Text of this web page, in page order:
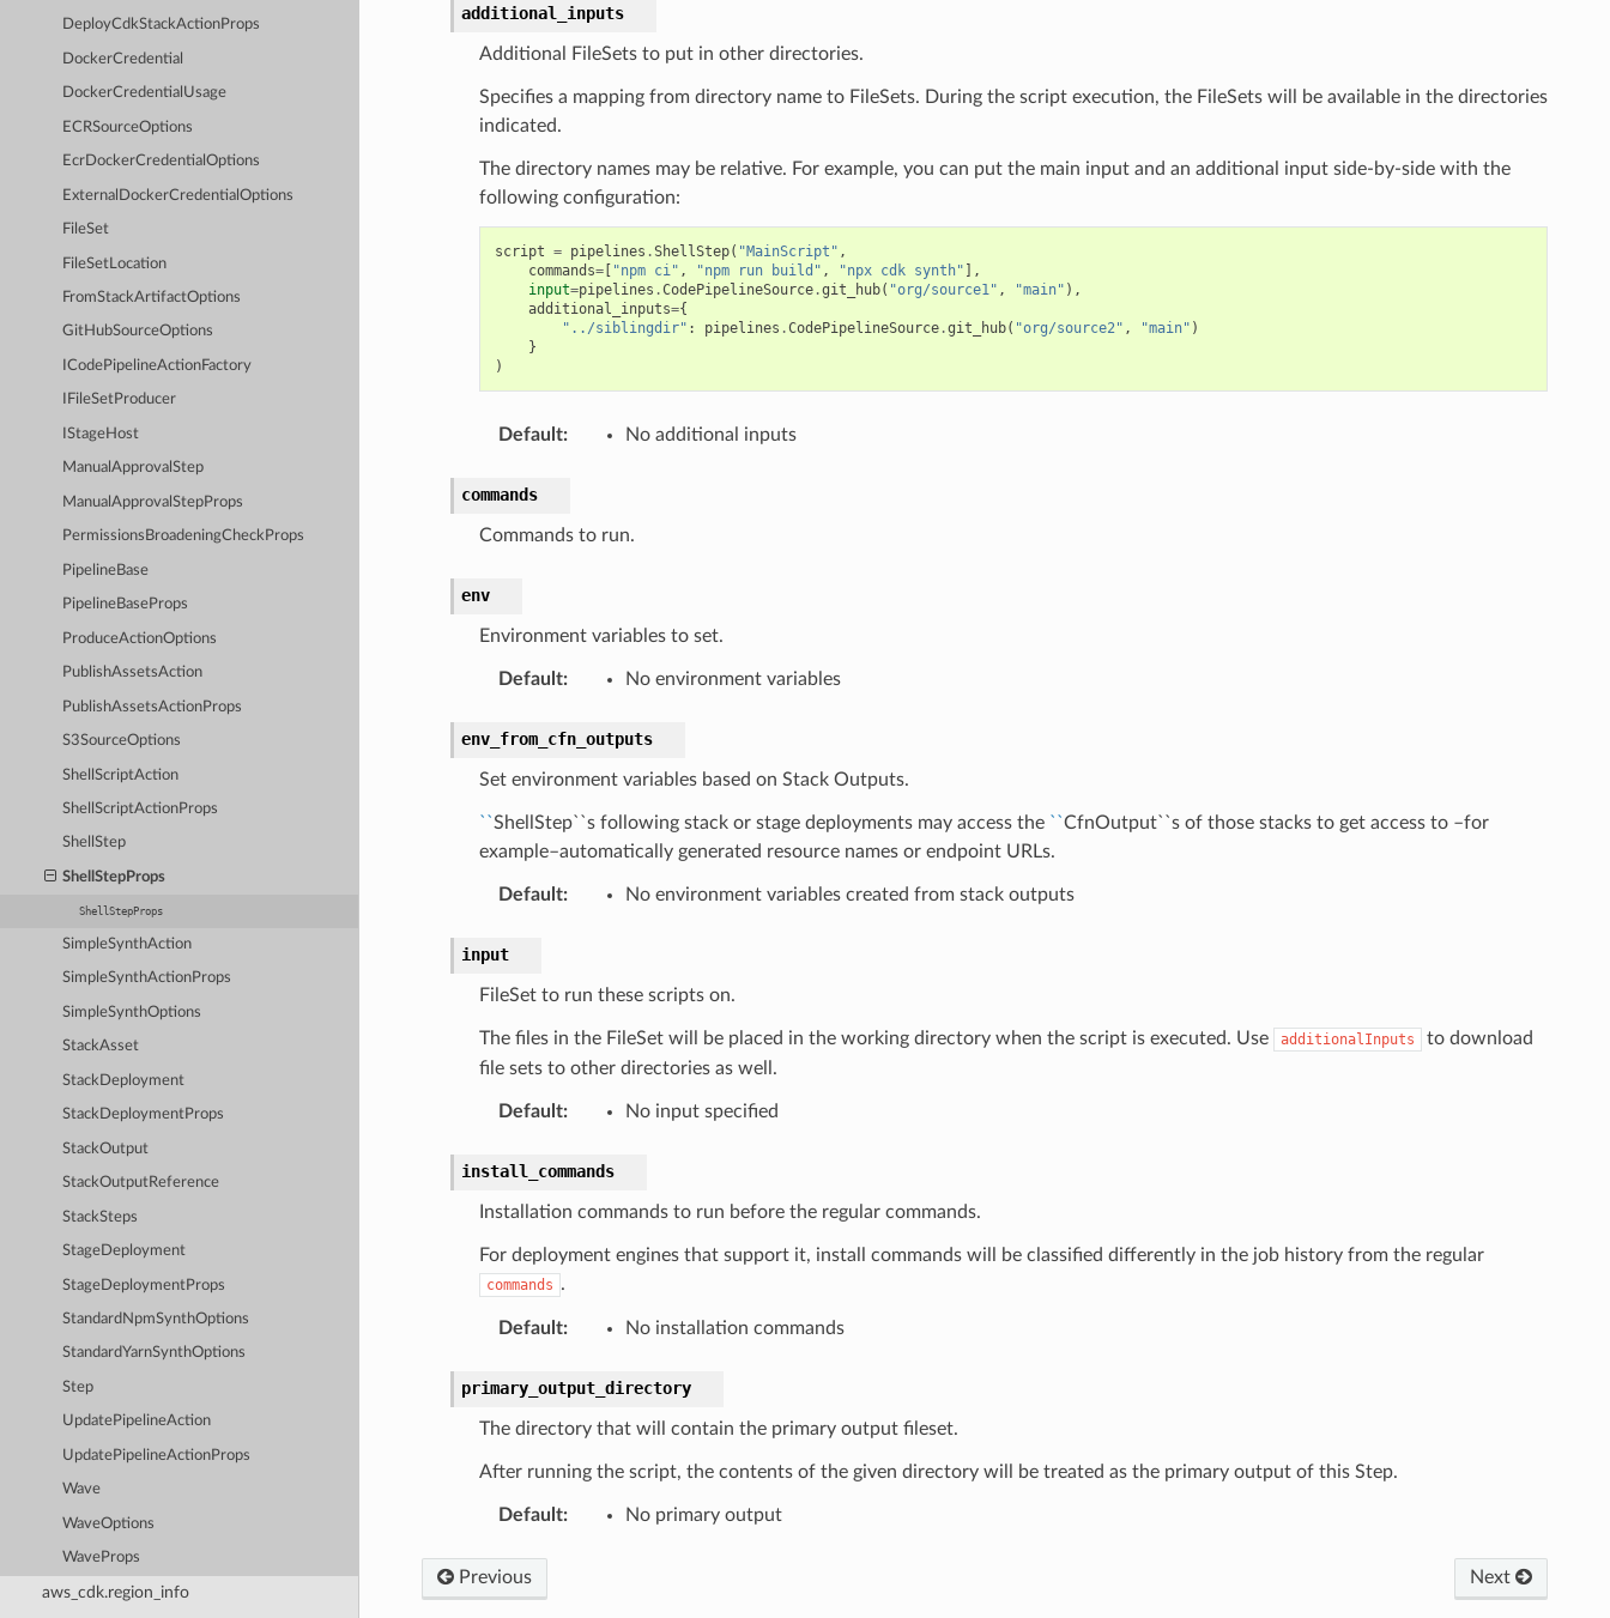
DeployCdkStackActionProps
DockerCredential
DockerCredentialUsage
ECRSourceOptions
EcrDockerCredentialOptions
ExternalDockerCredentialOptions
FileSet
FileSetLocation
FromStackArtifactOptions
GitHubSourceOptions
ICodePipelineActionFactory
IFileSetProducer
IStageHost
ManualApprovalStep
ManualApprovalStepProps
PermissionsBroadeningCheckProps
PipelineBase
PipelineBaseProps
ProduceActionOptions
PublishAssetsAction
PublishAssetsActionProps
S3SourceOptions
ShellScriptAction
ShellScriptActionProps
ShellStep
ShellStepProps
ShellStepProps
SimpleSynthAction
SimpleSynthActionProps
SimpleSynthOptions
StackAsset
StackDeployment
StackDeploymentProps
StackOutput
StackOutputReference
StackSteps
StageDeployment
StageDeploymentProps
StandardNpmSynthOptions
StandardYarnSynthOptions
Step
UpdatePipelineAction
UpdatePipelineActionProps
Wave
WaveOptions
WaveProps
aws_cdk.region_info
additional_inputs
Additional FileSets to put in other directories.
Specifies a mapping from directory name to FileSets. During the script execution, the FileSets will be available in the directories
indicated.
The directory names may be relative. For example, you can put the main input and an additional input side-by-side with the
following configuration:
script = pipelines .ShellStep( "MainScript" ,
commands=[ "npm ci" , "npm run build" , "npx cdk synth" ],
input=pipelines .CodePipelineSource.git_hub( "org/source1" , "main" ),
additional_inputs={
"../siblingdir" : pipelines .CodePipelineSource.git_hub( "org/source2" , "main" )
}
)
Default: No additional inputs
commands
Commands to run.
env
Environment variables to set.
Default: No environment variables
env_from_cfn_outputs
Set environment variables based on Stack Outputs.
``ShellStep``s following stack or stage deployments may access the ``CfnOutput``s of those stacks to get access to –for
example–automatically generated resource names or endpoint URLs.
Default: No environment variables created from stack outputs
input
FileSet to run these scripts on.
The files in the FileSet will be placed in the working directory when the script is executed. Use additionalInputs
to download
file sets to other directories as well.
Default: No input specified
install_commands
Installation commands to run before the regular commands.
For deployment engines that support it, install commands will be classified differently in the job history from the regular
commands .
Default: No installation commands
primary_output_directory
The directory that will contain the primary output fileset.
After running the script, the contents of the given directory will be treated as the primary output of this Step.
Default: No primary output
Previous Next